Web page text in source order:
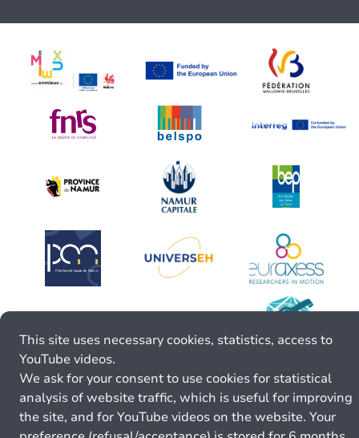
This site uses necessary cookies, statistics, access to
YouTube videos.
We ask for your consent to use cookies for statistical
analysis of website traffic, which is useful for improving
the site, and for YouTube videos on the website. Your